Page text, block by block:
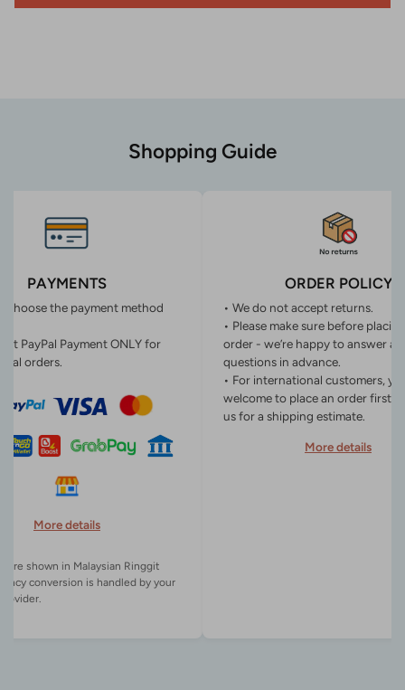
Shopping Guide
PAYMENTS
choose the payment method
PayPal Payment ONLY for
orders.
More details
are shown in Malaysian Ringgit
conversion is handled by your
ORDER POLICY
• We do not accept returns.
• Please make sure before
order - we’re happy to answer
questions in advance.
• For international customers,
welcome to place an order first
us for a shipping estimate.
More details